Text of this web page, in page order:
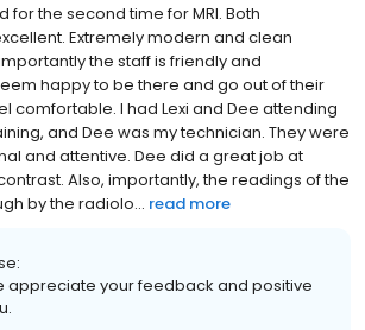
for the second time for MRI. Both
Extremely modern and clean
the staff is friendly and
happy to be there and go out of their
comfortable. I had Lexi and Dee attending
and Dee was my technician. They were
and attentive. Dee did a great job at
Also, importantly, the readings of the
by the radiolo... read more
appreciate your feedback and positive